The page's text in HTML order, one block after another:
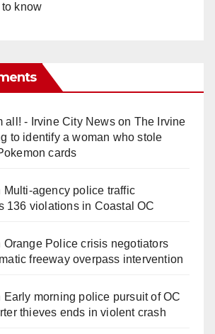
know
all! - Irvine City Newson The Irvine
to identify a woman who stole
cards
Multi‑agency police traffic
136 violations in Coastal OC
Orange Police crisis negotiators
freeway overpass intervention
Early morning police pursuit of OC
thieves ends in violent crash